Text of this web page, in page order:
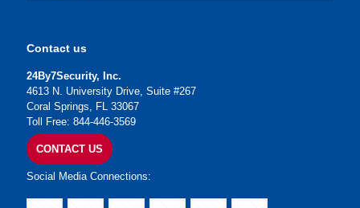
Contact us
24By7Security, Inc.
4613 N. University Drive, Suite #267
Coral Springs, FL 33067
Toll Free: 844-446-3569
CONTACT US
Social Media Connections: